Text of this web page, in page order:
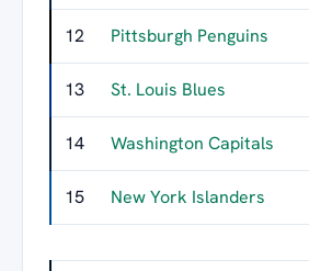
12 Pittsburgh Penguins
13 St. Louis Blues
14 Washington Capitals
15 New York Islanders